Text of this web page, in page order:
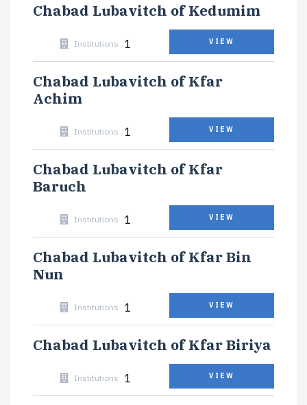
Chabad Lubavitch of Kedumim
Institutions 1 VIEW
Chabad Lubavitch of Kfar
Achim
Institutions 1 VIEW
Chabad Lubavitch of Kfar
Baruch
Institutions 1 VIEW
Chabad Lubavitch of Kfar Bin
Nun
Institutions 1 VIEW
Chabad Lubavitch of Kfar Biriya
Institutions 1 VIEW